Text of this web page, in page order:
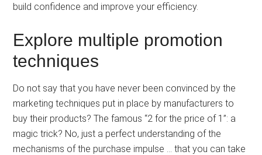
build confidence and improve your efficiency.
Explore multiple promotion
techniques
Do not say that you have never been convinced by the
marketing techniques put in place by manufacturers to
buy their products? The famous “2 for the price of 1”: a
magic trick? No, just a perfect understanding of the
mechanisms of the purchase impulse … that you can take